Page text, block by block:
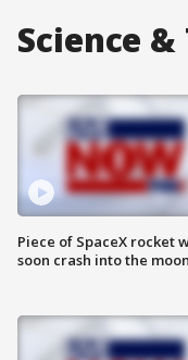
Science &
Piece of SpaceX rocket
soon crash into the moon